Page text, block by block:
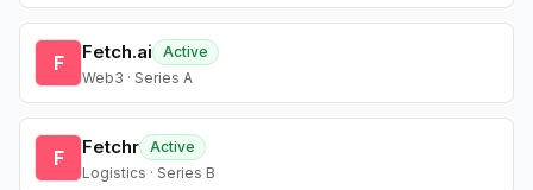
F Fetch.ai
Active
Web3 · Series A
F Fetchr Active
Logistics · Series B